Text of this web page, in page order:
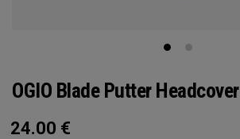
OGIO Blade Putter Headcover
24.00 €